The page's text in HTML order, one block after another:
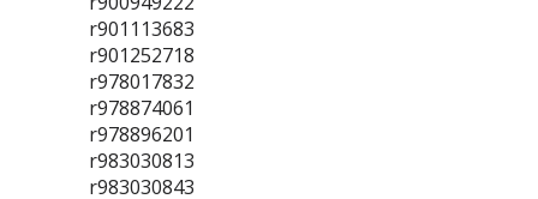
r901113683
r901252718
r978017832
r978874061
r978896201
r983030813
r983030843